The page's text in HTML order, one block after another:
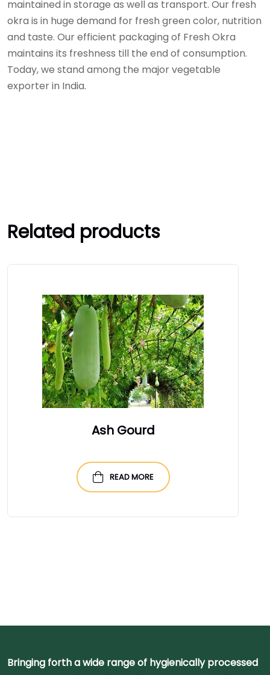
maintained in storage as well as transport. Our fresh
okra is in huge demand for fresh green color, nutrition
and taste. Our efficient packaging of Fresh Okra
maintains its freshness till the end of consumption.
Today, we stand among the major vegetable
exporter in India.
Related products
Ash Gourd
READ MORE
Bringing forth a wide range of hygienically processed